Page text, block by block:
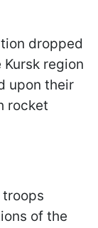
dropped
region
upon their
rocket
troops
of the